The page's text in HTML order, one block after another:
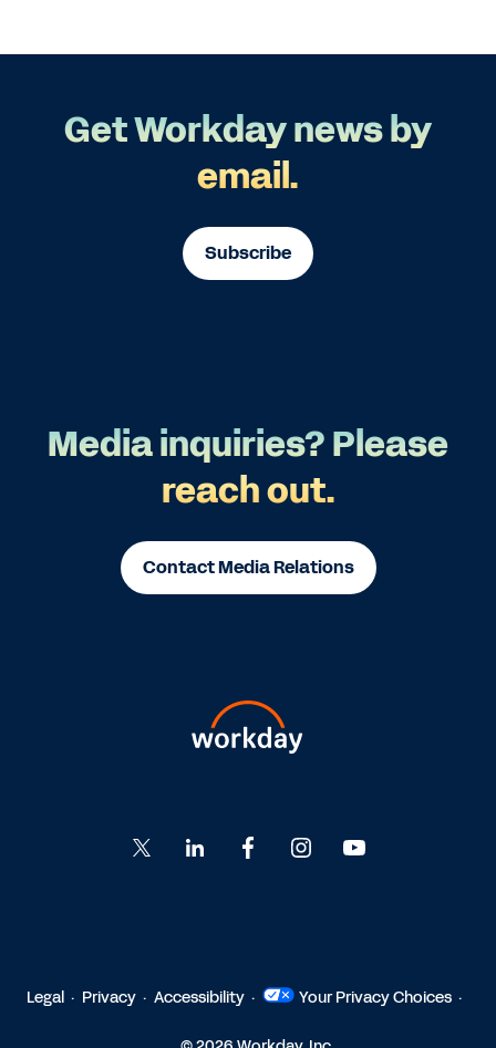
Get Workday news by
email.
Subscribe
Media inquiries? Please
reach out.
Contact Media Relations
Go
to
to
Go
to
Go
to
to
Legal Privacy Accessibility Your Privacy Choices